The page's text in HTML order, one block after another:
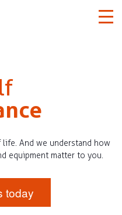
life. And we understand how
equipment matter to you.
today